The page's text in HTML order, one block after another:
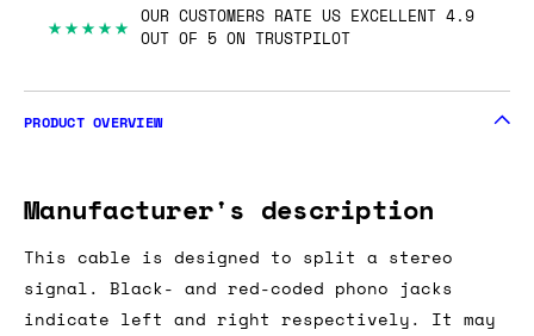
★★★★★ OUR CUSTOMERS RATE US EXCELLENT 4.9
OUT OF 5 ON TRUSTPILOT
PRODUCT OVERVIEW
Manufacturer's description
This cable is designed to split a stereo
signal. Black- and red-coded phono jacks
indicate left and right respectively. It may